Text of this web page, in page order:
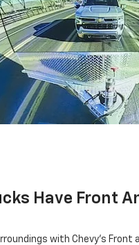
Have Front
with Chevy's Front